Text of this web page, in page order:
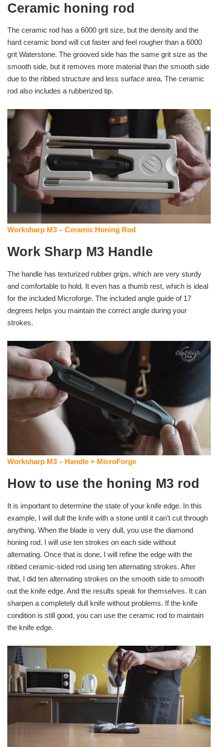
Ceramic honing rod
The ceramic rod has a 6000 grit size, but the density and the
hard ceramic bond will cut faster and feel rougher than a 6000
grit Waterstone. The grooved side has the same grit size as the
smooth side, but it removes more material than the smooth side
due to the ribbed structure and less surface area. The ceramic
rod also includes a rubberized tip.
Worksharp M3 – Ceramic Honing Rod
Work Sharp M3 Handle
The handle has texturized rubber grips, which are very sturdy
and comfortable to hold. It even has a thumb rest, which is ideal
for the included Microforge. The included angle guide of 17
degrees helps you maintain the correct angle during your
strokes.
Worksharp M3 – Handle + MicroForge
How to use the honing M3 rod
It is important to determine the state of your knife edge. In this
example, I will dull the knife with a stone until it can’t cut through
anything. When the blade is very dull, you use the diamond
honing rod. I will use ten strokes on each side without
alternating. Once that is done, I will refine the edge with the
ribbed ceramic-sided rod using ten alternating strokes. After
that, I did ten alternating strokes on the smooth side to smooth
out the knife edge. And the results speak for themselves. It can
sharpen a completely dull knife without problems. If the knife
condition is still good, you can use the ceramic rod to maintain
the knife edge.